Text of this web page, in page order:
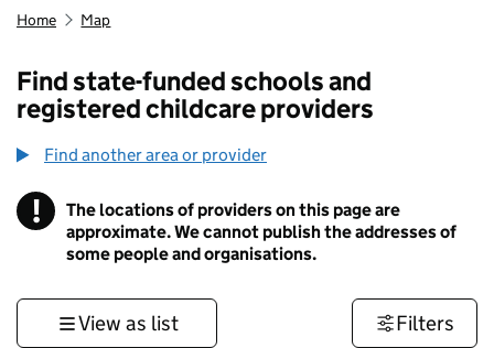
Home Map
Find state-funded schools and
registered childcare providers
Find another area or provider
! Information
The locations of providers on this page are
approximate. We cannot publish the addresses of
some people and organisations.
View as list Filters